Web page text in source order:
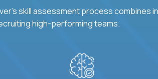
skill assessment process combines
high-performing teams.